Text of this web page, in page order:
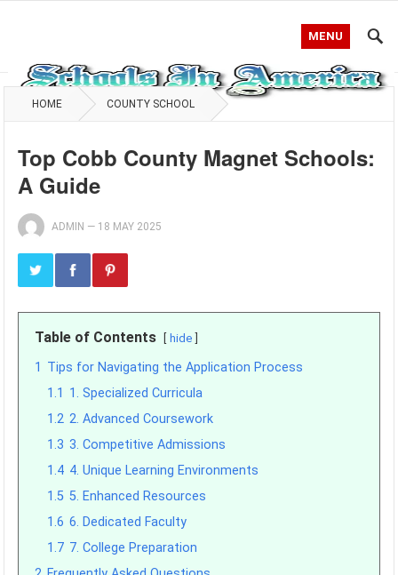
MENU
HOME COUNTY SCHOOL
Top Cobb County Magnet Schools:
A Guide
ADMIN — 18 MAY 2025
Table of Contents hide
1 Tips for Navigating the Application Process
1.1 1. Specialized Curricula
1.2 2. Advanced Coursework
1.3 3. Competitive Admissions
1.4 4. Unique Learning Environments
1.5 5. Enhanced Resources
1.6 6. Dedicated Faculty
1.7 7. College Preparation